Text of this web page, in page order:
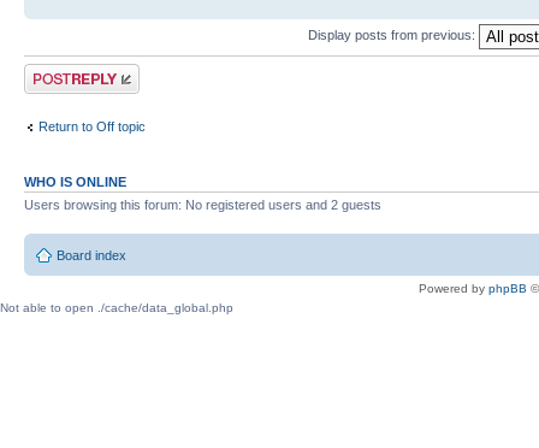
Display posts from previous:
Post a reply
Return to Off topic
WHO IS ONLINE
Users browsing this forum: No registered users and 2 guests
Board index
Powered by phpBB
Not able to open ./cache/data_global.php